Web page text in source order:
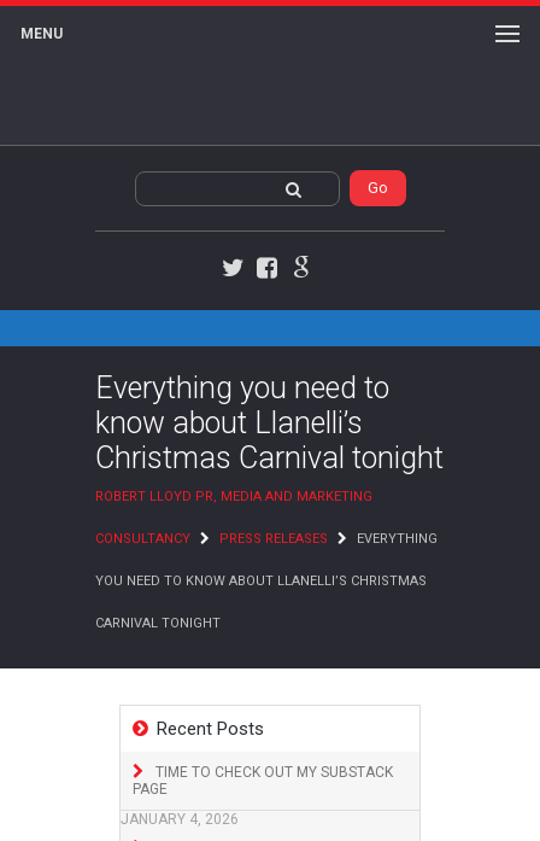
MENU
Everything you need to
know about Llanelli’s
Christmas Carnival tonight
ROBERT LLOYD PR, MEDIA AND MARKETING
CONSULTANCY PRESS RELEASES EVERYTHING
YOU NEED TO KNOW ABOUT LLANELLI’S CHRISTMAS
CARNIVAL TONIGHT
Recent Posts
TIME TO CHECK OUT MY SUBSTACK
PAGE
JANUARY 4, 2026